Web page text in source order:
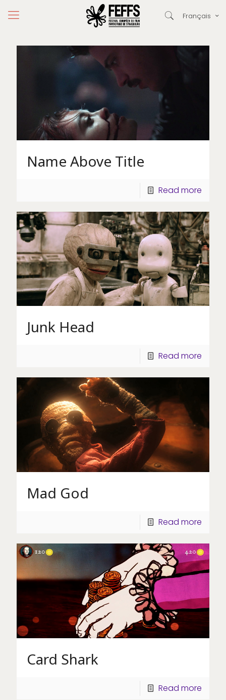
Français
Name Above Title
Read more
Junk Head
Read more
Mad God
Read more
Card Shark
Read more